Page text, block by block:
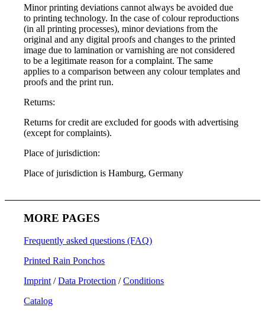
Minor printing deviations cannot always be avoided due
to printing technology. In the case of colour reproductions
(in all printing processes), minor deviations from the
original and any digital proofs and changes to the printed
image due to lamination or varnishing are not considered
to be a legitimate reason for a complaint. The same
applies to a comparison between any colour templates and
proofs and the print run.
Returns:
Returns for credit are excluded for goods with advertising
(except for complaints).
Place of jurisdiction:
Place of jurisdiction is Hamburg, Germany
MORE PAGES
Frequently asked questions (FAQ)
Printed Rain Ponchos
Imprint /Data Protection /Conditions
Catalog